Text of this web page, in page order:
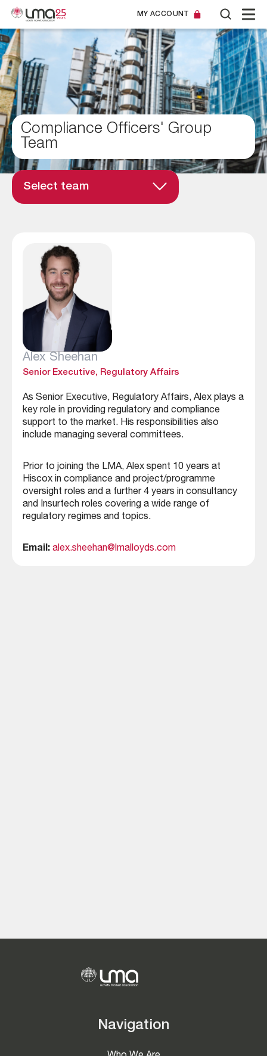
MY ACCOUNT
Compliance Officers' Group
Team
Select team
Alex Sheehan
Senior Executive, Regulatory Affairs
As Senior Executive, Regulatory Affairs, Alex plays a
key role in providing regulatory and compliance
support to the market. His responsibilities also
include managing several committees.
Prior to joining the LMA, Alex spent 10 years at
Hiscox in compliance and project/programme
oversight roles and a further 4 years in consultancy
and Insurtech roles covering a wide range of
regulatory regimes and topics.
Email: alex.sheehan@lmalloyds.com
Navigation